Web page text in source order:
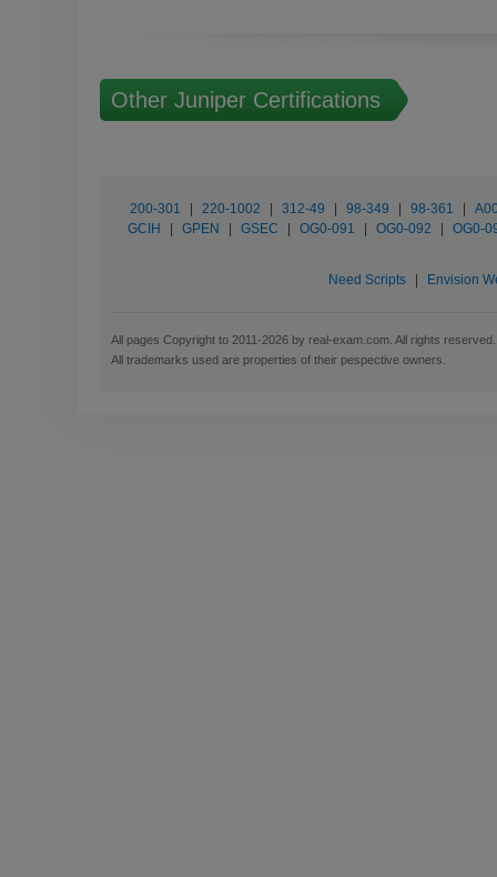
Other Juniper Certifications
200-301 220-1002 312-49 98-349 98-361
GCIH
GPEN GSEC OG0-091 OG0-092 OG0-
Need Scripts Envision
All pages Copyright to 2011-2026 by real-exam.com. All rights reserved.
All trademarks used are properties of their pespective owners.